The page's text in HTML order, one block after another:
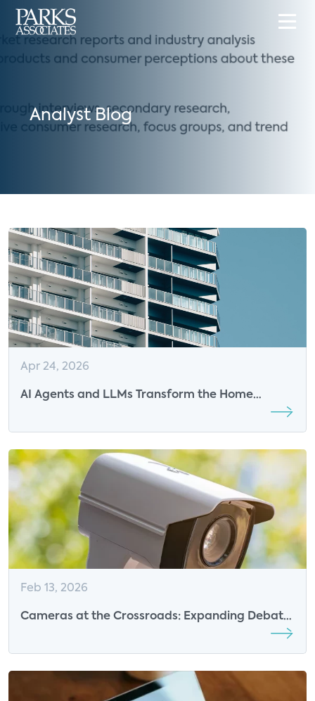
Analyst Blog
Apr 24, 2026
AI Agents and LLMs Transform the Home
Experience While Challenging Industry Roles
Feb 13, 2026
Cameras at the Crossroads: Expanding Debate